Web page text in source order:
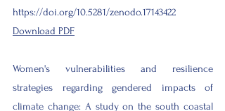
https://doi.org/10.5281/zenodo.17143422
Download PDF
Women's vulnerabilities and resilience
strategies regarding gendered impacts of
climate change: A study on the south coastal